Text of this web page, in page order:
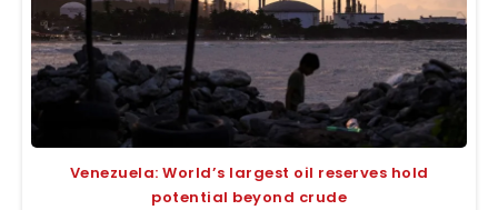
Venezuela: World’s largest oil reserves hold
potential beyond crude